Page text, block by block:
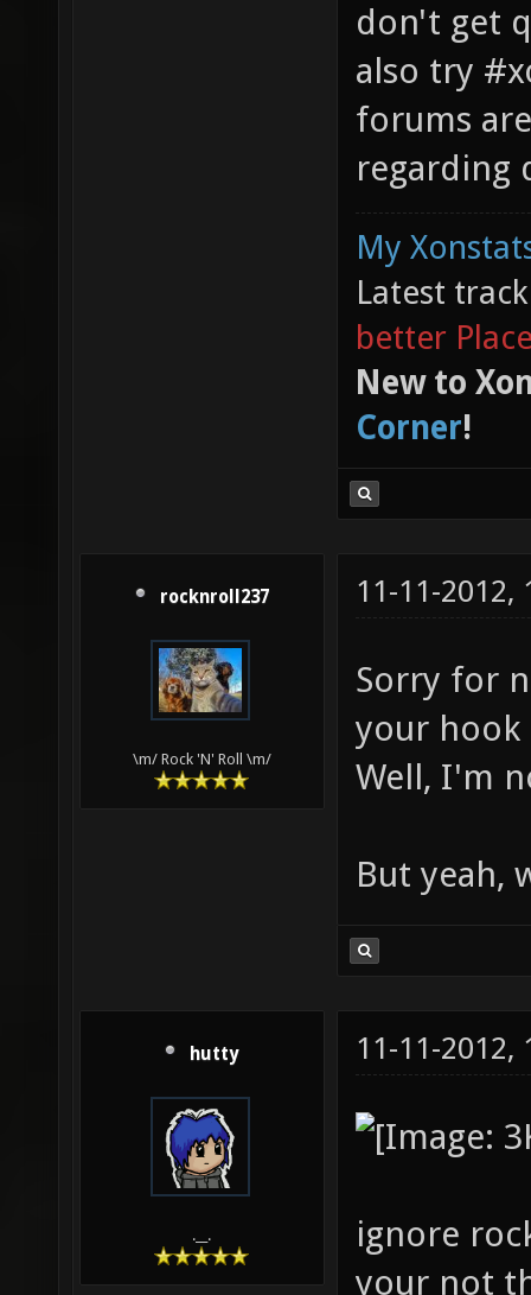
don't get
also try
forums
regarding
My
Latest
better
New to
Corner!
rocknroll237
\m/ Rock 'N' Roll \m/
11-11-2012,
Sorry for
your hook
Well, I'm
But yeah,
hutty
.__.
11-11-2012,
ignore
your not